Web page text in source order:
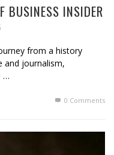
BUSINESS INSIDER
from a history
and journalism,
…
0 Comments